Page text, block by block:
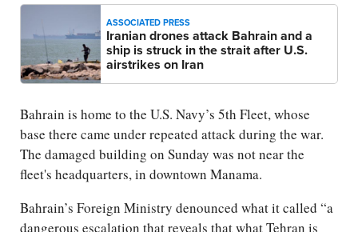
ASSOCIATED PRESS
Iranian drones attack Bahrain and a
ship is struck in the strait after U.S.
airstrikes on Iran
Bahrain is home to the U.S. Navy’s 5th Fleet, whose
base there came under repeated attack during the war.
The damaged building on Sunday was not near the
fleet's headquarters, in downtown Manama.
Bahrain’s Foreign Ministry denounced what it called “a
dangerous escalation that reveals that what Tehran is